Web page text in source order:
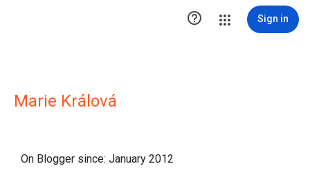
 Sign in
Marie Králová
On Blogger since: January 2012